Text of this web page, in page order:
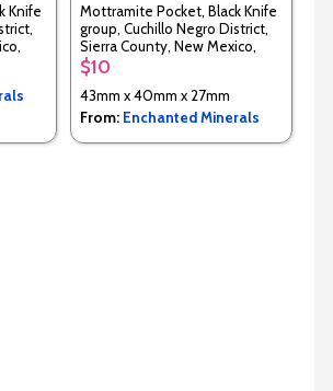
Knife
Mottramite Pocket, Black Knife
group, Cuchillo Negro District,
Sierra County, New Mexico,
USA
$10
43mm x 40mm x 27mm
From: Enchanted Minerals